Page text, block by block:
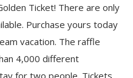
Ticket! There are only
Purchase yours today
vacation. The raffle
4,000 different
for two people. Tickets